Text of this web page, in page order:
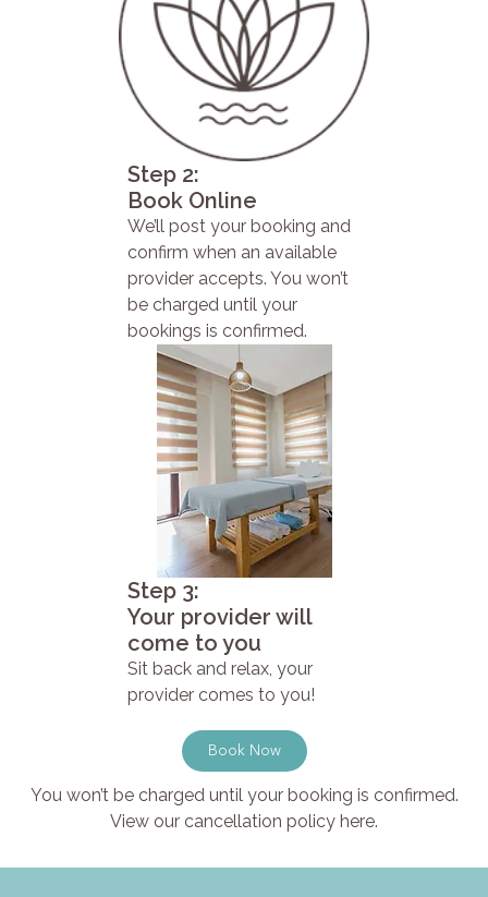
Step 2:
Book Online
We’ll post your booking and
confirm when an available
provider accepts. You won’t
be charged until your
bookings is confirmed.
Step 3:
Your provider will
come to you
Sit back and relax, your
provider comes to you!
Book Now
You won’t be charged until your booking is confirmed.
View our cancellation policy here.